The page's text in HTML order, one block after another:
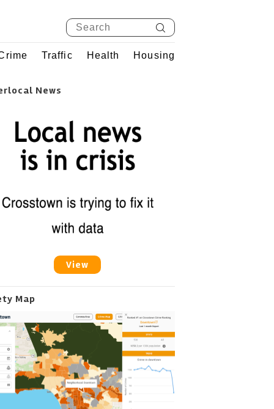
Traffic Health Housing
News
View
Map